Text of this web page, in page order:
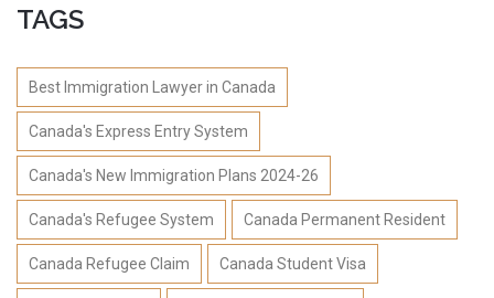
TAGS
Best Immigration Lawyer in Canada
Canada's Express Entry System
Canada's New Immigration Plans 2024-26
Canada's Refugee System Canada Permanent Resident
Canada Refugee Claim Canada Student Visa